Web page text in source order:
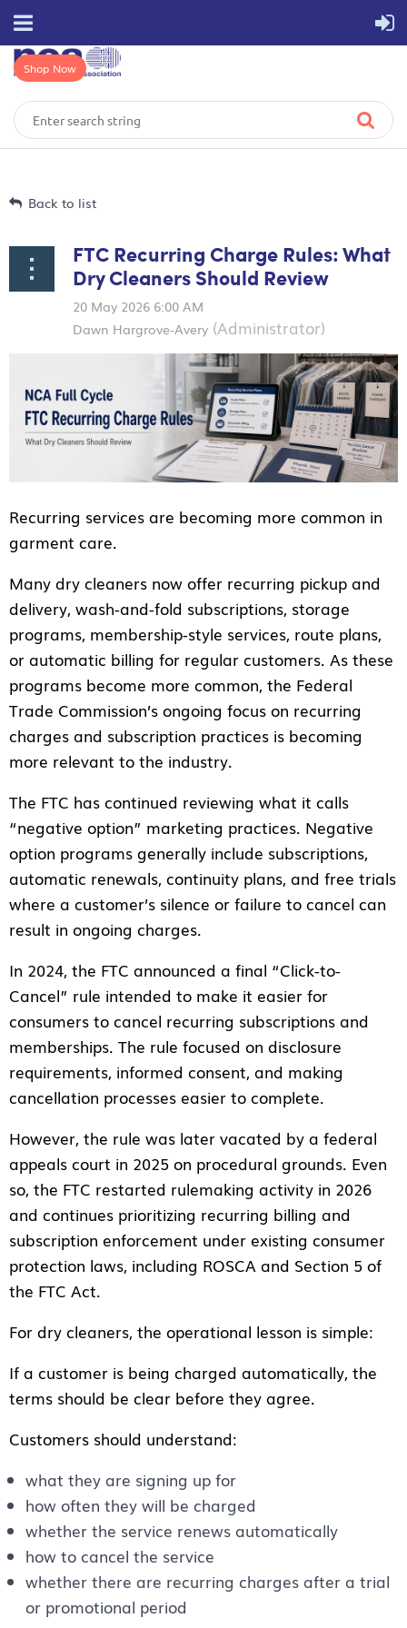
Shop Now
Back to list
FTC Recurring Charge Rules: What
Dry Cleaners Should Review
Recurring services are becoming more common in
garment care.
Many dry cleaners now offer recurring pickup and
delivery, wash-and-fold subscriptions, storage
programs, membership-style services, route plans,
or automatic billing for regular customers. As these
programs become more common, the Federal
Trade Commission’s ongoing focus on recurring
charges and subscription practices is becoming
more relevant to the industry.
The FTC has continued reviewing what it calls
“negative option” marketing practices. Negative
option programs generally include subscriptions,
automatic renewals, continuity plans, and free trials
where a customer’s silence or failure to cancel can
result in ongoing charges.
In 2024, the FTC announced a final “Click-to-
Cancel” rule intended to make it easier for
consumers to cancel recurring subscriptions and
memberships. The rule focused on disclosure
requirements, informed consent, and making
cancellation processes easier to complete.
However, the rule was later vacated by a federal
appeals court in 2025 on procedural grounds. Even
so, the FTC restarted rulemaking activity in 2026
and continues prioritizing recurring billing and
subscription enforcement under existing consumer
protection laws, including ROSCA and Section 5 of
the FTC Act.
For dry cleaners, the operational lesson is simple:
If a customer is being charged automatically, the
terms should be clear before they agree.
Customers should understand:
what they are signing up for
how often they will be charged
whether the service renews automatically
how to cancel the service
whether there are recurring charges after a trial
or promotional period